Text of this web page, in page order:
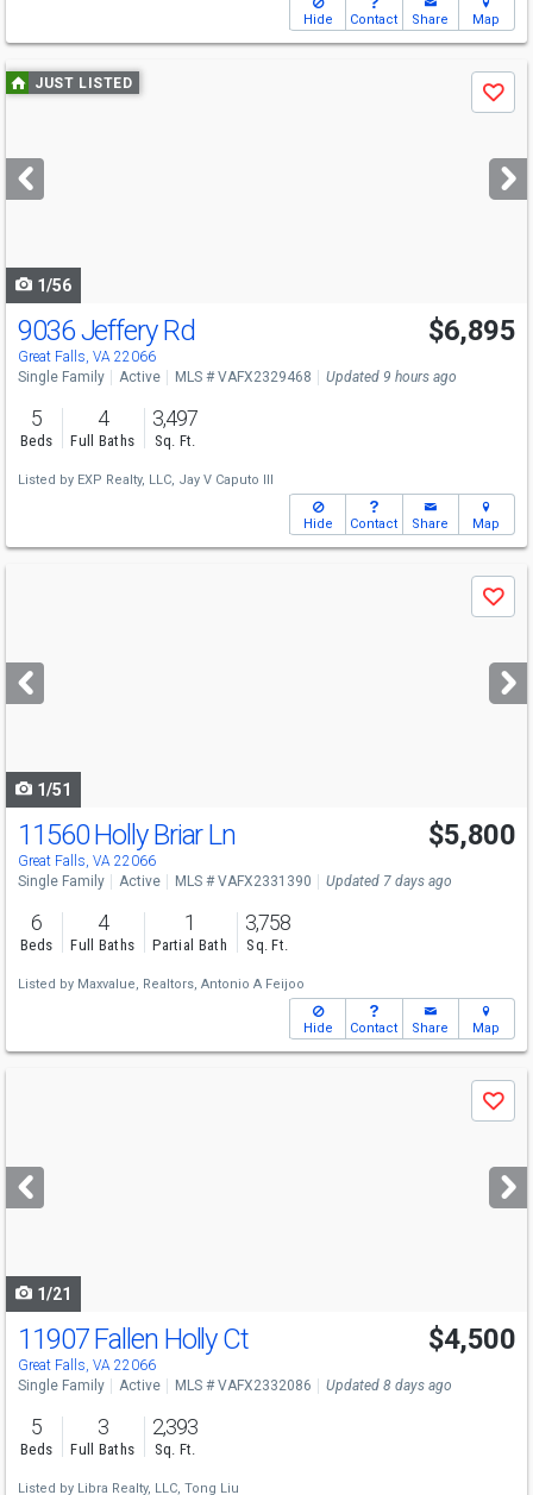
Hide Contact Share Map
Use
previous
next
buttons
JUST LISTED
Save
1/56
9036 Jeffery Rd
Great Falls, VA 22066
$6,895
Single Family Active MLS # VAFX2329468 Updated 9 hours ago
5
Beds
4
Full Baths
3,497
Sq. Ft.
Listed by EXP Realty, LLC, Jay V Caputo III
Hide Contact Share Map
next
buttons
Save
1/51
11560 Holly Briar Ln
Great Falls, VA 22066
$5,800
Single Family Active MLS # VAFX2331390 Updated 7 days ago
6
Beds
4
Full Baths
1
Partial Bath
3,758
Sq. Ft.
Listed by Maxvalue, Realtors, Antonio A Feijoo
Hide Contact Share Map
next
buttons
Save
1/21
11907 Fallen Holly Ct
Great Falls, VA 22066
$4,500
Single Family Active MLS # VAFX2332086 Updated 8 days ago
5
Beds
3
Full Baths
2,393
Sq. Ft.
Listed by Libra Realty, LLC, Tong Liu